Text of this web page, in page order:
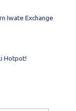
Iwate Exchange
Hotpot!